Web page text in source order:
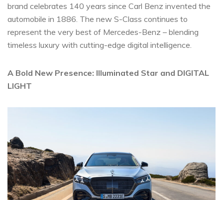
brand celebrates 140 years since Carl Benz invented the
automobile in 1886. The new S-Class continues to
represent the very best of Mercedes-Benz – blending
timeless luxury with cutting-edge digital intelligence.
A Bold New Presence: Illuminated Star and DIGITAL
LIGHT